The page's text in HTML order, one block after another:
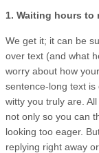
1. Waiting hours
We get it; it can be
over text (and what
worry about how
sentence-long text
witty you truly are.
not only so you can
looking too eager.
replying right away or